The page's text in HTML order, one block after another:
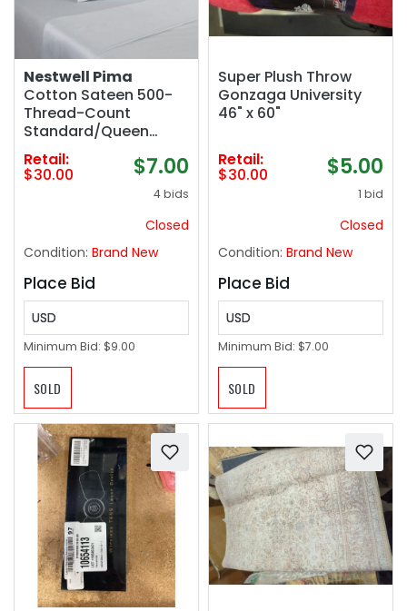
Nestwell Pima
Cotton Sateen 500-
Thread-Count
Standard/Queen
Pillowcase Set in
Oyster Mushroom
Retail:
$30.00 $7.00
4 bids
Closed
Condition: Brand New
Place Bid
USD
Minimum Bid: $9.00
SOLD
Super Plush Throw
Gonzaga University
46" x 60"
Retail:
$30.00 $5.00
1 bid
Closed
Condition: Brand New
Place Bid
USD
Minimum Bid: $7.00
SOLD